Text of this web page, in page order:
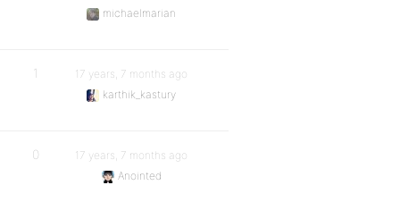
michaelmarian
1
17 years, 7 months ago
karthik_kastury
0
17 years, 7 months ago
Anointed